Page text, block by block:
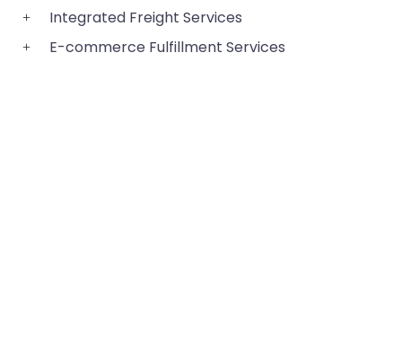
Integrated Freight Services
E-commerce Fulfillment Services